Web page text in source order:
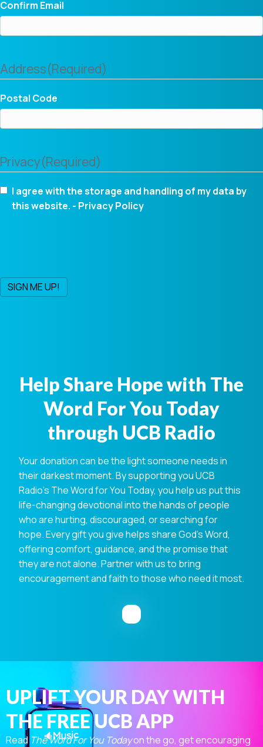
Confirm Email
Address(Required)
Postal Code
Privacy(Required)
I agree with the storage and handling of my data by
this website. - Privacy Policy
Help Share Hope with The
Word For You Today
through UCB Radio
Your donation can be the light someone needs in
their darkest moment. By supporting you UCB
Radio's The Word for You Today, you help us put this
life-changing devotional into the hands of people
who are hurting, discouraged, or searching for
hope. Every gift you give helps share God's Word,
offering comfort, guidance, and the promise that
they are not alone. Partner with us to bring
encouragement and faith to those who need it most.
UPLIFT YOUR DAY WITH
THE FREE UCB APP
Read The Word For You Todayon the go, get encouraging